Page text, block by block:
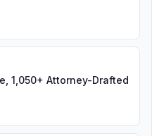
1,050+ Attorney-Drafted